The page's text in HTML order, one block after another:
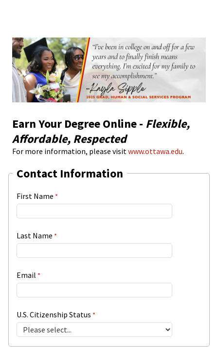
Earn Your Degree Online - Flexible,
Affordable, Respected
For more information, please visit www.ottawa.edu.
Contact Information
First Name
Last Name
Email
U.S. Citizenship Status